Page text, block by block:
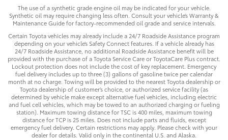
The use of a synthetic grade engine oil may be indicated for your vehicle.
Synthetic oil may require changing less often. Consult your vehicle’s Warranty &
Maintenance Guide for factory-recommended oil grade and service intervals.
Certain Toyota vehicles may already include a 24/7 Roadside Assistance program
depending on your vehicle’s Safety Connect features. If a vehicle already has
24/7 Roadside Assistance, no additional Roadside Assistance benefit will be
provided with the purchase of a Toyota Service Care or ToyotaCare Plus contract.
Lockout protection does not include the cost of key replacement. Emergency
fuel delivery includes up to three (3) gallons of gasoline twice per calendar
month at no charge. Towing will be provided to the nearest Toyota dealership or
Toyota dealership of customer’s choice, or authorized service facility (as
determined by vehicle make except alternative fuel vehicles, including electric
and fuel cell vehicles, which may be towed to an authorized charging or fueling
station). Maximum towing distance for TSC is 400 miles, maximum towing
distance for TCP is 25 miles. Does not include parts and fluids, except
emergency fuel delivery. Certain restrictions may apply. Please check with your
dealer for details. Valid only in the continental U.S. and Alaska.